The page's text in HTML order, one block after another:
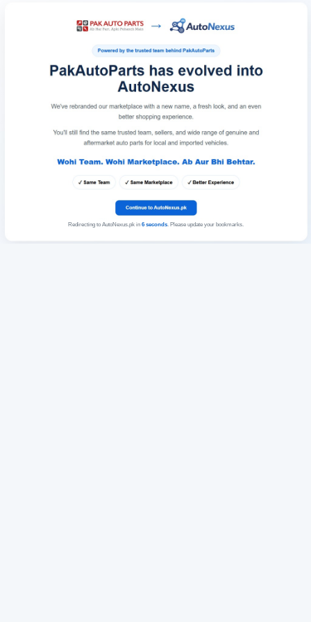
Redirecting to AutoNexus.pk in 6seconds. Please update your bookmarks.